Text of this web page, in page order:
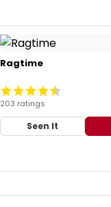
Ragtime
203 ratings
Seen It